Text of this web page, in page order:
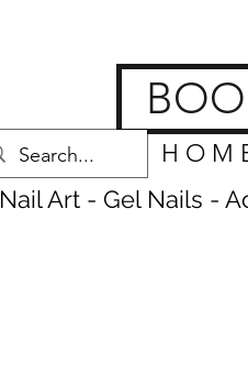
H O M
Nail Art - Gel Nails -